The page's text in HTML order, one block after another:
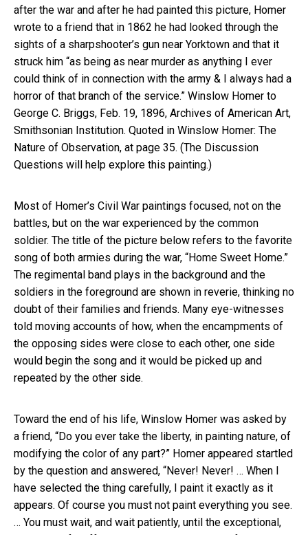
after the war and after he had painted this picture, Homer
wrote to a friend that in 1862 he had looked through the
sights of a sharpshooter’s gun near Yorktown and that it
struck him “as being as near murder as anything I ever
could think of in connection with the army & I always had a
horror of that branch of the service.” Winslow Homer to
George C. Briggs, Feb. 19, 1896, Archives of American Art,
Smithsonian Institution. Quoted in Winslow Homer: The
Nature of Observation, at page 35. (The Discussion
Questions will help explore this painting.)
Most of Homer’s Civil War paintings focused, not on the
battles, but on the war experienced by the common
soldier. The title of the picture below refers to the favorite
song of both armies during the war, “Home Sweet Home.”
The regimental band plays in the background and the
soldiers in the foreground are shown in reverie, thinking no
doubt of their families and friends. Many eye-witnesses
told moving accounts of how, when the encampments of
the opposing sides were close to each other, one side
would begin the song and it would be picked up and
repeated by the other side.
Toward the end of his life, Winslow Homer was asked by
a friend, “Do you ever take the liberty, in painting nature, of
modifying the color of any part?” Homer appeared startled
by the question and answered, “Never! Never! … When I
have selected the thing carefully, I paint it exactly as it
appears. Of course you must not paint everything you see.
… You must wait, and wait patiently, until the exceptional,